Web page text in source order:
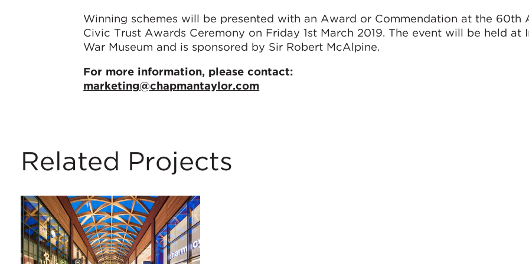
Winning schemes will be presented with an Award or Commendation at the 60th
Civic Trust Awards Ceremony on Friday 1st March 2019. The event will be held at
War Museum and is sponsored by Sir Robert McAlpine.
For more information, please contact:
marketing@chapmantaylor.com
Related Projects